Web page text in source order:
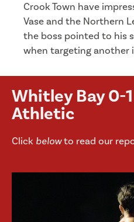
Crook Town have
Vase and the Northern
the boss pointed to his
when targeting
Whitley Bay 0-
Athletic
Click belowto read our